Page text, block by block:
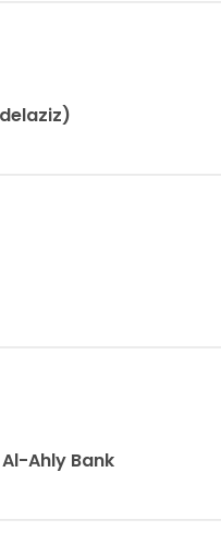
Ahly Bank